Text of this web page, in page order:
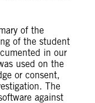
of the
of the student
in our
used on the
or consent,
The
against